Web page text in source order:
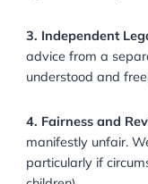
Creating a
following steps
1. Start Early: It